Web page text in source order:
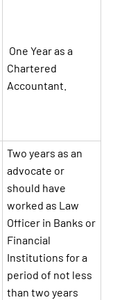
One Year as a
Chartered
Accountant.
Two years as an
advocate or
should have
worked as Law
Officer in Banks or
Financial
Institutions for a
period of not less
than two years